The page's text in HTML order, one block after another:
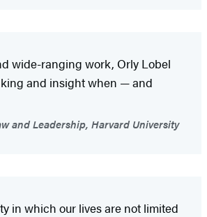
wide-ranging work, Orly Lobel
and insight when — and
and Leadership, Harvard University
in which our lives are not limited